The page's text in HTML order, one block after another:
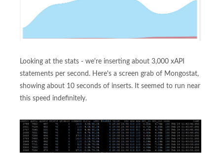
Looking at the stats - we're inserting about 3,000 xAPI
statements per second. Here's a screen grab of Mongostat,
showing about 10 seconds of inserts. It seemed to run near
this speed indefinitely.